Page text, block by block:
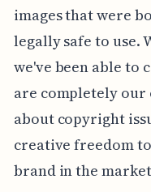
images that were
legally safe to use.
we've been able to
are completely
about copyright
creative freedom
brand in the